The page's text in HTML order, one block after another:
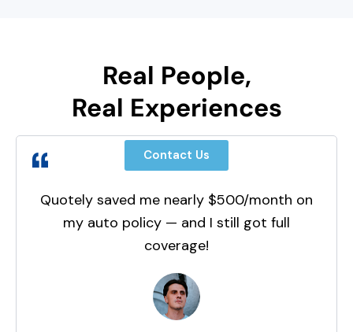
Real People,
Real Experiences
Contact Us
Quotely saved me nearly $500/month on
my auto policy — and I still got full
coverage!